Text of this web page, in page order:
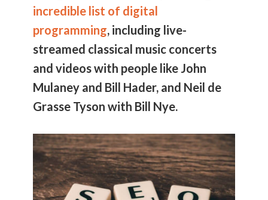
incredible list of digital
programming, including live-
streamed classical music concerts
and videos with people like John
Mulaney and Bill Hader, and Neil de
Grasse Tyson with Bill Nye.